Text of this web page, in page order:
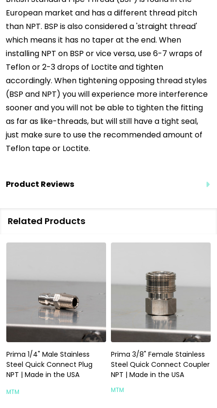
European market and has a different thread pitch
than NPT. BSP is also considered a 'straight thread'
which means it has no taper at the end. When
installing NPT on BSP or vice versa, use 6-7 wraps of
Teflon or 2-3 drops of Loctite and tighten
accordingly. When tightening opposing thread styles
(BSP and NPT) you will experience more interference
sooner and you will not be able to tighten the fitting
as far as like-threads, but will still have a tight seal,
just make sure to use the recommended amount of
Teflon tape or Loctite.
Product Reviews
Related Products
Prima 1/4" Male Stainless
Steel Quick Connect Plug
NPT | Made in the USA
MTM
Prima 3/8" Female Stainless
Steel Quick Connect Coupler
NPT | Made in the USA
MTM